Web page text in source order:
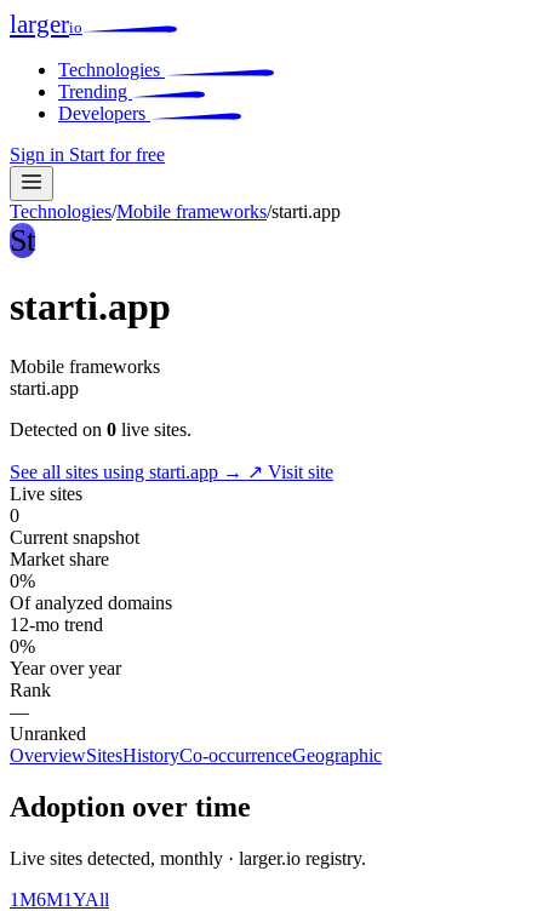
largerio
Technologies
Trending
Developers
Sign in Start for free
Technologies/Mobile frameworks/starti.app
St
starti.app
Mobile frameworks
starti.app
Detected on 0 live sites.
See all sites using starti.app → ↗ Visit site
Live sites
0
Current snapshot
Market share
0%
Of analyzed domains
12-mo trend
0%
Year over year
Rank
—
Unranked
OverviewSitesHistoryCo-occurrenceGeographic
Adoption over time
Live sites detected, monthly · larger.io registry.
1M6M1YAll